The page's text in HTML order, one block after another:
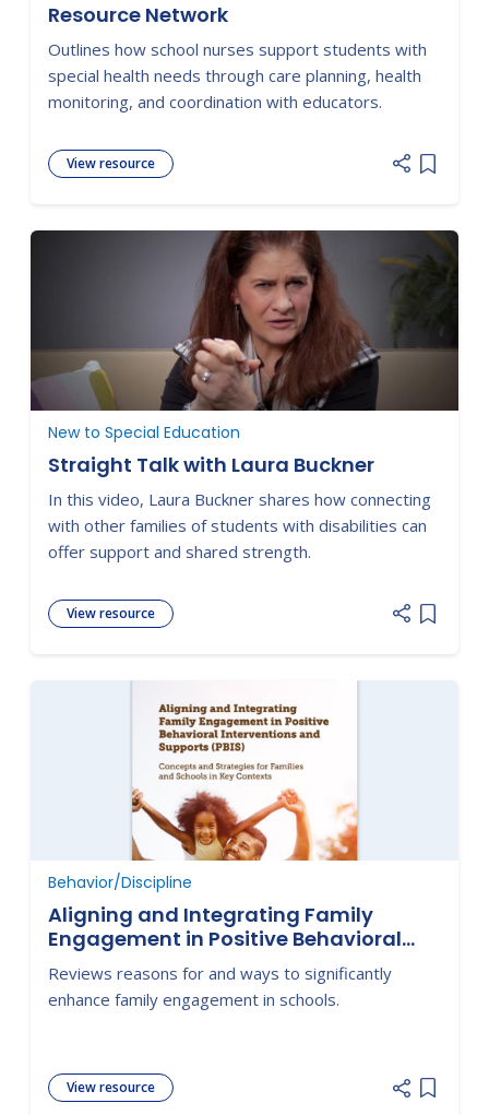
Resource Network
Outlines how school nurses support students with
special health needs through care planning, health
monitoring, and coordination with educators.
View resource
Add
New to Special Education
Straight Talk with Laura Buckner
In this video, Laura Buckner shares how connecting
with other families of students with disabilities can
offer support and shared strength.
View resource
Add
Behavior/Discipline
Aligning and Integrating Family
Engagement in Positive Behavioral
Interventions and Supports (PBIS):
Concepts and Strategies for Families
and Schools in Key Contexts
Reviews reasons for and ways to significantly
enhance family engagement in schools.
View resource
Add